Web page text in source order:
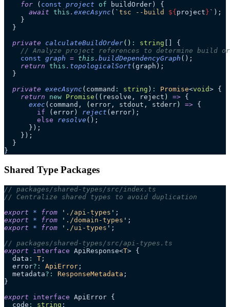
    for
( const project of buildOrder) {
      await
this . execAsync ( ` tsc --build ${ project } ` );
    }
  }
  private
calculateBuildOrder() : string [] {
// Analyze project references to determine build
    const
graph = this . buildDependencyGraph ();
    return
this . topologicalSort (graph);
  }
  private
execAsync ( command : string ) : Promise<void> {
    return
new Promise ( ( resolve , reject ) => {
      exec
(command, ( error , stdout , stderr ) => {
        if
(error) reject (error);
        else
resolve ();
      });
    });
  }
}
Shared Type Packages
// packages/shared-types/src/index.ts
// Centralize shared types to avoid duplication
export * from ' ./api-types ' ;
export * from ' ./domain-types ' ;
export * from ' ./ui-types ' ;
// packages/shared-types/src/api-types.ts
export interface ApiResponse<T> {
  data
: T ;
  error
?: ApiError ;
  metadata
?: ResponseMetadata ;
}
export interface ApiError {
  code
: string ;